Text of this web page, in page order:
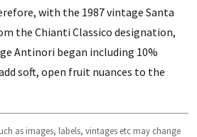
with the 1987 vintage Santa
the Chianti Classico designation,
Antinori began including 10%
soft, open fruit nuances to the
as images, labels, vintages etc may change